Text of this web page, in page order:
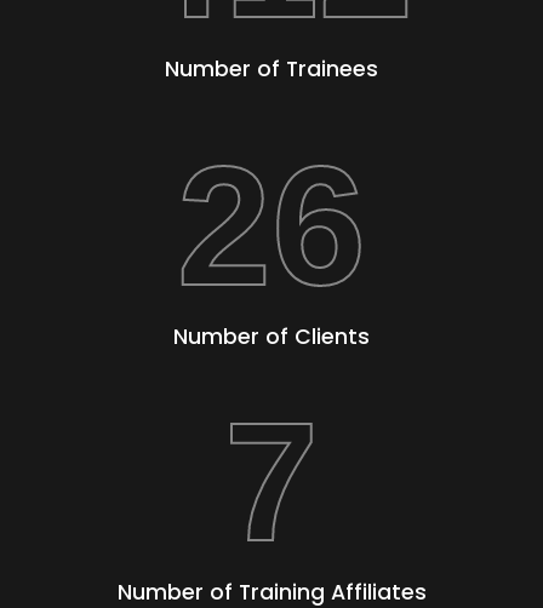
Number of Trainees
26
Number of Clients
7
Number of Training Affiliates